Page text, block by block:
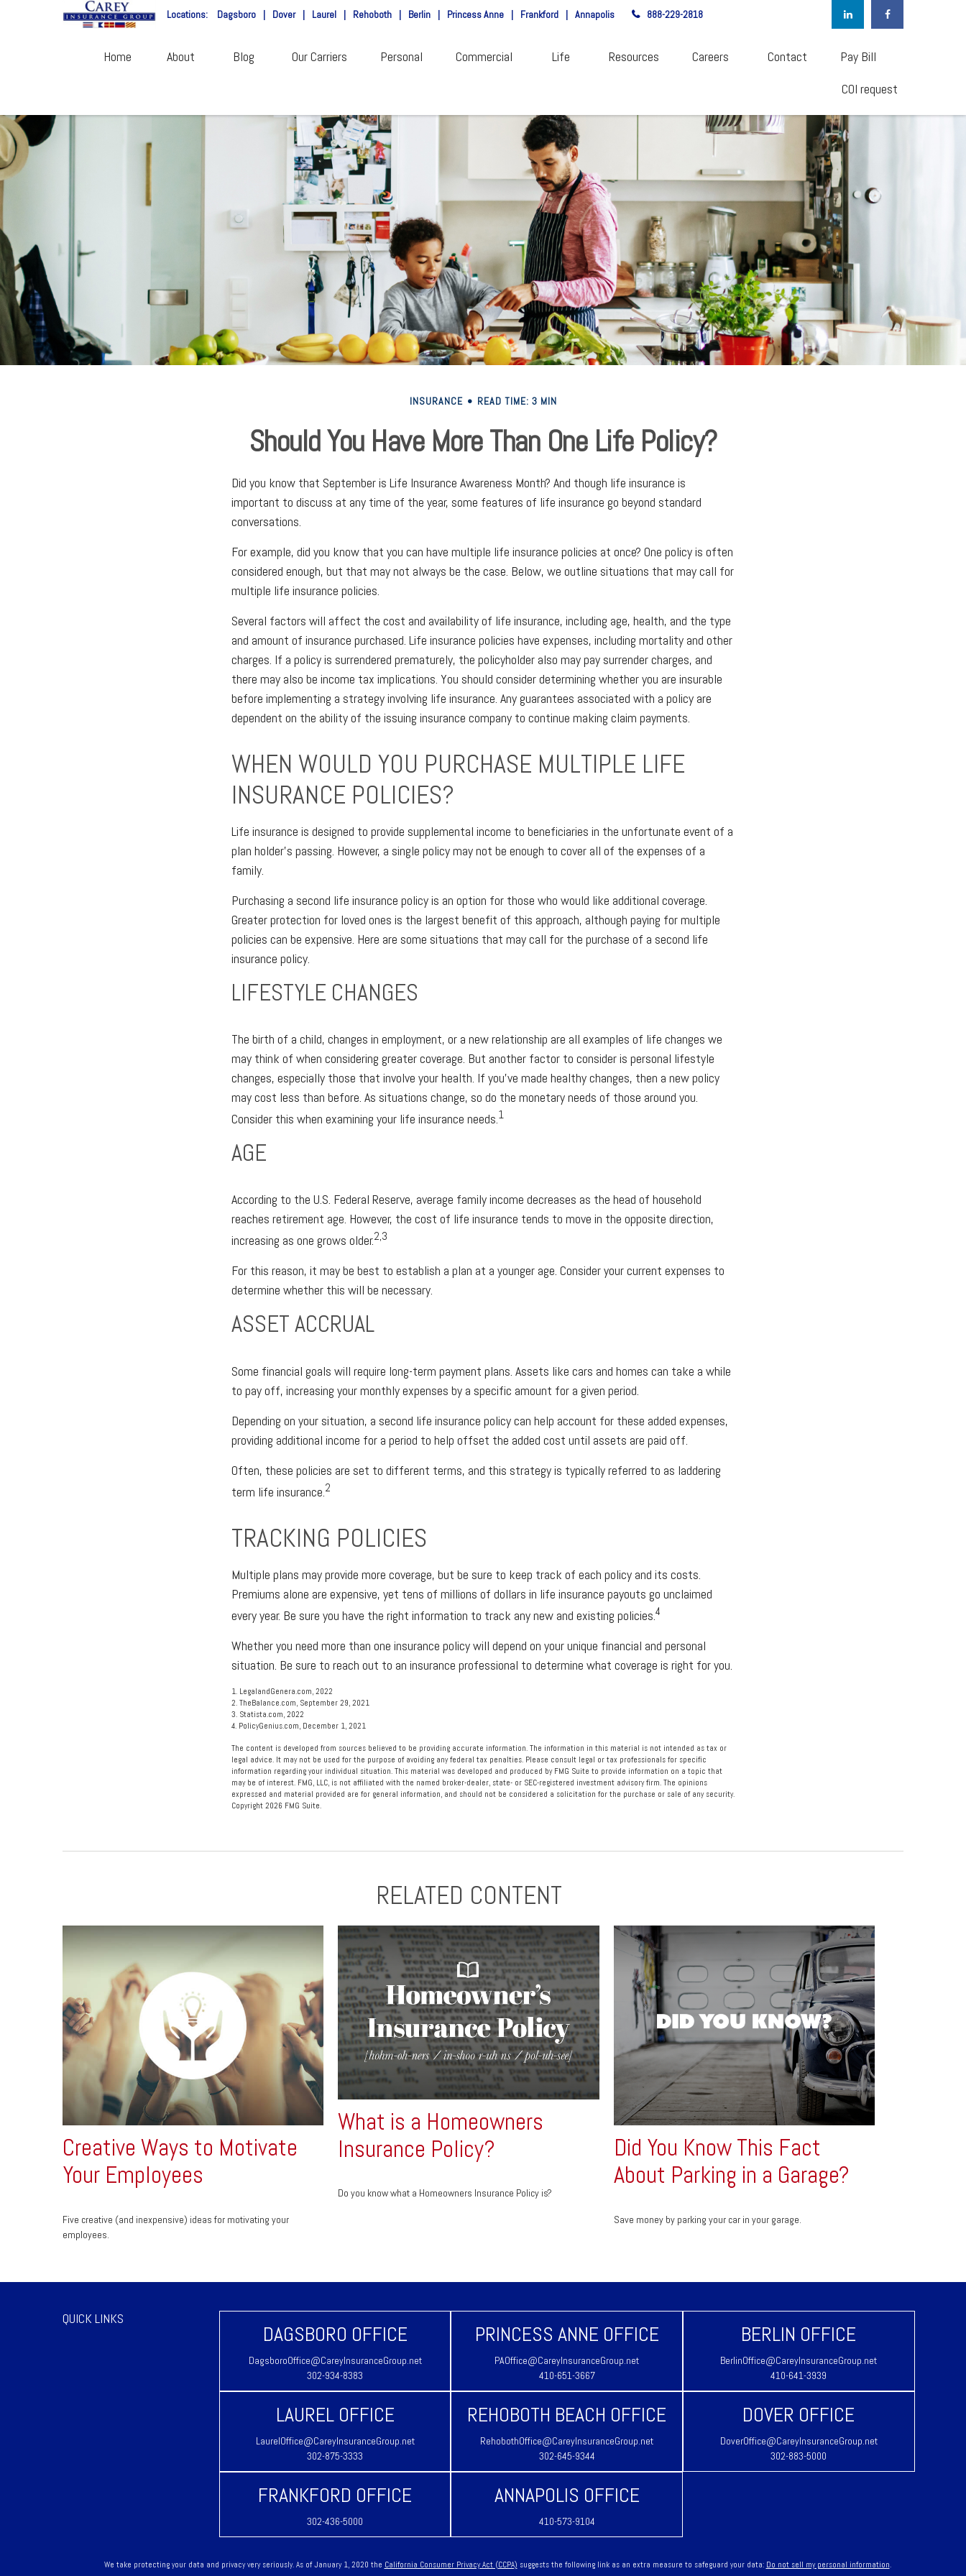
Locations: Dagsboro | Dover | Laurel | Rehoboth | Berlin | Princess Anne | Frankford | Annapolis 888-229-2818
Home About Blog Our Carriers Personal Commercial Life Resources Careers Contact
Pay Bill
COI request
INSURANCE READ TIME: 3 MIN
Should You Have More Than One Life Policy?
Did you know that September is Life Insurance Awareness Month? And though life insurance is
important to discuss at any time of the year, some features of life insurance go beyond standard
conversations.
For example, did you know that you can have multiple life insurance policies at once? One policy is often
considered enough, but that may not always be the case. Below, we outline situations that may call for
multiple life insurance policies.
Several factors will affect the cost and availability of life insurance, including age, health, and the type
and amount of insurance purchased. Life insurance policies have expenses, including mortality and other
charges. If a policy is surrendered prematurely, the policyholder also may pay surrender charges, and
there may also be income tax implications. You should consider determining whether you are insurable
before implementing a strategy involving life insurance. Any guarantees associated with a policy are
dependent on the ability of the issuing insurance company to continue making claim payments.
WHEN WOULD YOU PURCHASE MULTIPLE LIFE
INSURANCE POLICIES?
Life insurance is designed to provide supplemental income to beneficiaries in the unfortunate event of a
plan holder’s passing. However, a single policy may not be enough to cover all of the expenses of a
family.
Purchasing a second life insurance policy is an option for those who would like additional coverage.
Greater protection for loved ones is the largest benefit of this approach, although paying for multiple
policies can be expensive. Here are some situations that may call for the purchase of a second life
insurance policy.
LIFESTYLE CHANGES
The birth of a child, changes in employment, or a new relationship are all examples of life changes we
may think of when considering greater coverage. But another factor to consider is personal lifestyle
changes, especially those that involve your health. If you’ve made healthy changes, then a new policy
may cost less than before. As situations change, so do the monetary needs of those around you.
Consider this when examining your life insurance needs.1
AGE
According to the U.S. Federal Reserve, average family income decreases as the head of household
reaches retirement age. However, the cost of life insurance tends to move in the opposite direction,
increasing as one grows older.2,3
For this reason, it may be best to establish a plan at a younger age. Consider your current expenses to
determine whether this will be necessary.
ASSET ACCRUAL
Some financial goals will require long-term payment plans. Assets like cars and homes can take a while
to pay off, increasing your monthly expenses by a specific amount for a given period.
Depending on your situation, a second life insurance policy can help account for these added expenses,
providing additional income for a period to help offset the added cost until assets are paid off.
Often, these policies are set to different terms, and this strategy is typically referred to as laddering
term life insurance.2
TRACKING POLICIES
Multiple plans may provide more coverage, but be sure to keep track of each policy and its costs.
Premiums alone are expensive, yet tens of millions of dollars in life insurance payouts go unclaimed
every year. Be sure you have the right information to track any new and existing policies.4
Whether you need more than one insurance policy will depend on your unique financial and personal
situation. Be sure to reach out to an insurance professional to determine what coverage is right for you.
1. LegalandGenera.com, 2022
2. TheBalance.com, September 29, 2021
3. Statista.com, 2022
4. PolicyGenius.com, December 1, 2021
The content is developed from sources believed to be providing accurate information. The information in this material is not intended as tax or
legal advice. It may not be used for the purpose of avoiding any federal tax penalties. Please consult legal or tax professionals for specific
information regarding your individual situation. This material was developed and produced by FMG Suite to provide information on a topic that
may be of interest. FMG, LLC, is not affiliated with the named broker-dealer, state- or SEC-registered investment advisory firm. The opinions
expressed and material provided are for general information, and should not be considered a solicitation for the purchase or sale of any security.
Copyright 2026 FMG Suite.
RELATED CONTENT
Creative Ways to Motivate
Your Employees
Five creative (and inexpensive) ideas for motivating your
employees.
What is a Homeowners
Insurance Policy?
Do you know what a Homeowners Insurance Policy is?
Did You Know This Fact
About Parking in a Garage?
Save money by parking your car in your garage.
QUICK LINKS
DAGSBORO OFFICE
DagsboroOffice@CareyInsuranceGroup.net
302-934-8383
PRINCESS ANNE OFFICE
PAOffice@CareyInsuranceGroup.net
410-651-3667
BERLIN OFFICE
BerlinOffice@CareyInsuranceGroup.net
410-641-3939
LAUREL OFFICE
LaurelOffice@CareyInsuranceGroup.net
302-875-3333
REHOBOTH BEACH OFFICE
RehobothOffice@CareyInsuranceGroup.net
302-645-9344
DOVER OFFICE
DoverOffice@CareyInsuranceGroup.net
302-883-5000
FRANKFORD OFFICE
302-436-5000
ANNAPOLIS OFFICE
410-573-9104
We take protecting your data and privacy very seriously. As of January 1, 2020 the California Consumer Privacy Act (CCPA) suggests the following link as an extra measure to safeguard your data: Do not sell my personal information